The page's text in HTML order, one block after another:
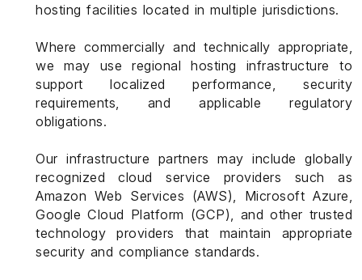
hosting facilities located in multiple jurisdictions.
Where commercially and technically appropriate,
we may use regional hosting infrastructure to
support localized performance, security
requirements, and applicable regulatory
obligations.
Our infrastructure partners may include globally
recognized cloud service providers such as
Amazon Web Services (AWS), Microsoft Azure,
Google Cloud Platform (GCP), and other trusted
technology providers that maintain appropriate
security and compliance standards.